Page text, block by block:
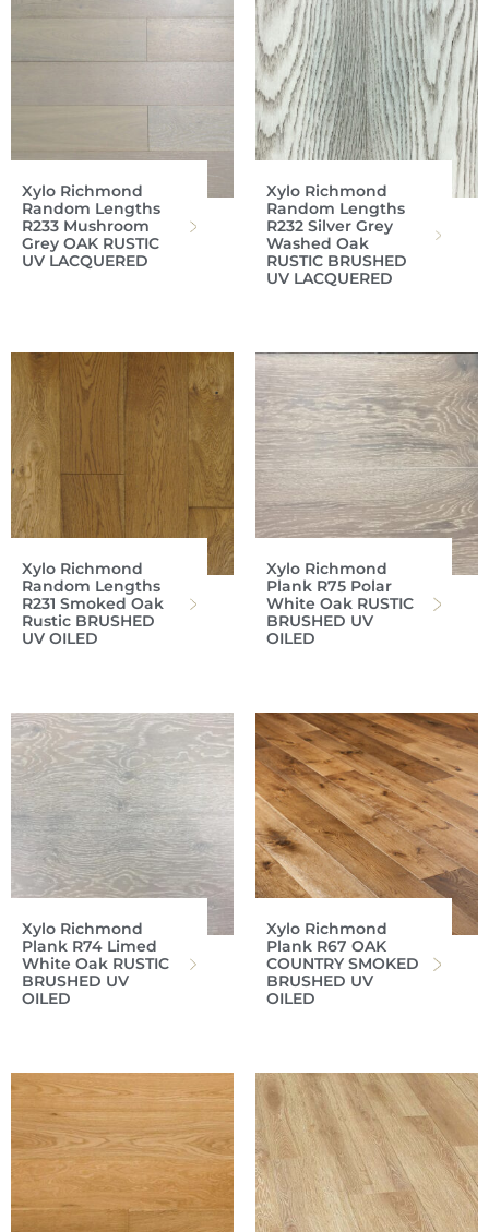
Xylo Richmond
Random Lengths
R233 Mushroom
Grey OAK RUSTIC
UV LACQUERED
Xylo Richmond
Random Lengths
R232 Silver Grey
Washed Oak
RUSTIC BRUSHED
UV LACQUERED
Xylo Richmond
Random Lengths
R231 Smoked Oak
Rustic BRUSHED
UV OILED
Xylo Richmond
Plank R75 Polar
White Oak RUSTIC
BRUSHED UV
OILED
Xylo Richmond
Plank R74 Limed
White Oak RUSTIC
BRUSHED UV
OILED
Xylo Richmond
Plank R67 OAK
COUNTRY SMOKED
BRUSHED UV
OILED